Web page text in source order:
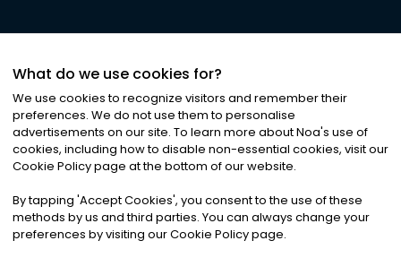
©2026Noa News Ltd. ALL RIGHTS RESERVED
Privacy|Terms & Conditions|Cookies
What do we use cookies for?
We use cookies to recognize visitors and remember their
preferences. We do not use them to personalise
advertisements on our site. To learn more about Noa's use of
cookies, including how to disable non-essential cookies, visit our
Cookie Policy page at the bottom of our website.
By tapping 'Accept Cookies', you consent to the use of these
methods by us and third parties. You can always change your
preferences by visiting our Cookie Policy page.